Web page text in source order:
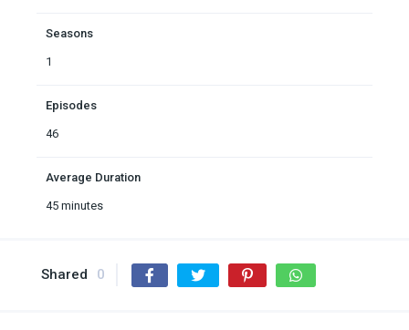
Seasons
1
Episodes
46
Average Duration
45 minutes
Shared 0